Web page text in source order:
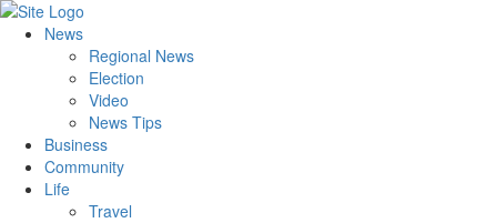
News
Regional News
Election
Video
News Tips
Business
Community
Life
Travel